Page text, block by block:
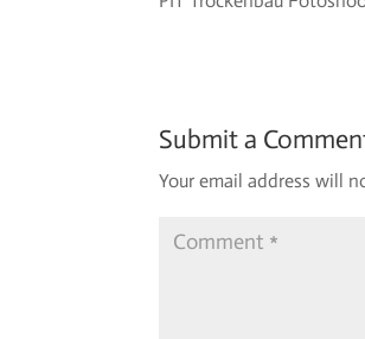
Submit a
Your email address will